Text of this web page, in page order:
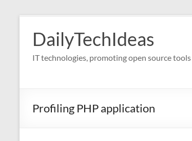
contentDailyTechIdeas
IT technologies, promoting open source tools
Profiling PHP application